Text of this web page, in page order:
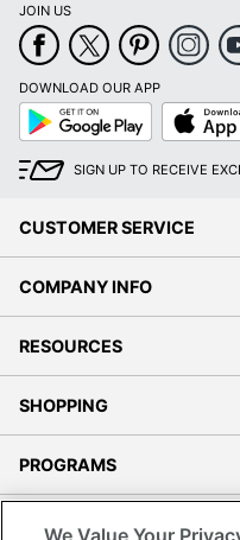
JOIN US
DOWNLOAD OUR APP
Google
Play
App
Store
SIGN UP TO RECEIVE
CUSTOMER SERVICE
COMPANY INFO
RESOURCES
SHOPPING
PROGRAMS
We Value Your